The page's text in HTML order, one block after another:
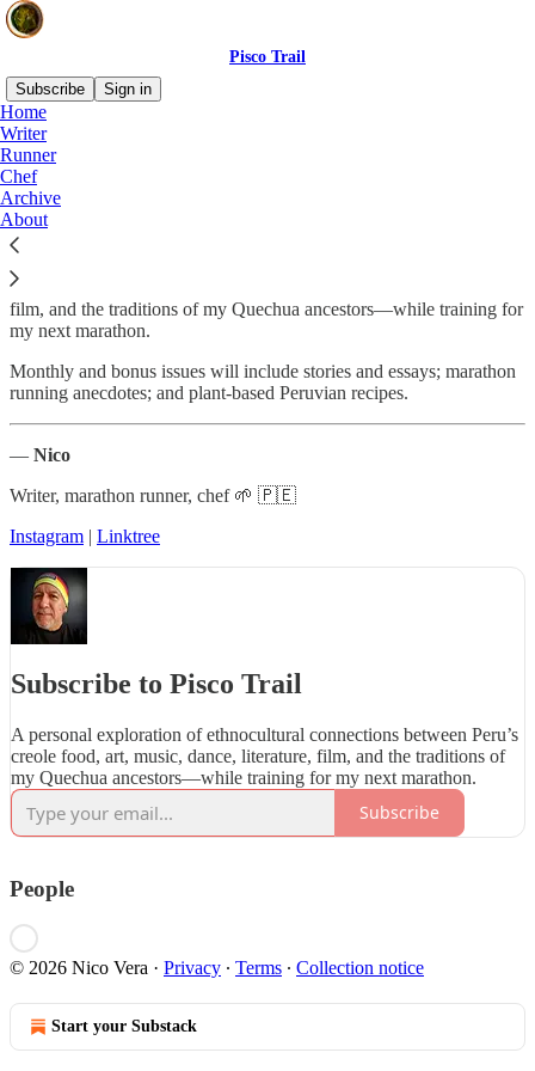
Pisco Trail
Subscribe
Sign in
Home
Writer
Runner
Chef
Archive
About
About Pisco Trail
My
connections between Peru’s creole food, art, music, dance, literature,
film, and the traditions of my Quechua ancestors—while training for
my next marathon.
Monthly and bonus issues will include stories and essays; marathon
running anecdotes; and plant-based Peruvian recipes.
— Nico
Writer, marathon runner, chef 🌱 🇵🇪
Instagram | Linktree
Subscribe to Pisco Trail
A personal exploration of ethnocultural connections between Peru’s
creole food, art, music, dance, literature, film, and the traditions of
my Quechua ancestors—while training for my next marathon.
Subscribe
People
© 2026 Nico Vera · Privacy ∙ Terms ∙ Collection notice
Start your Substack